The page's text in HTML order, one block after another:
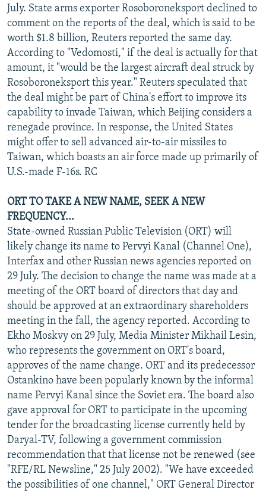
July. State arms exporter Rosoboroneksport declined to
comment on the reports of the deal, which is said to be
worth $1.8 billion, Reuters reported the same day.
According to "Vedomosti," if the deal is actually for that
amount, it "would be the largest aircraft deal struck by
Rosoboroneksport this year." Reuters speculated that
the deal might be part of China's effort to improve its
capability to invade Taiwan, which Beijing considers a
renegade province. In response, the United States
might offer to sell advanced air-to-air missiles to
Taiwan, which boasts an air force made up primarily of
U.S.-made F-16s. RC
ORT TO TAKE A NEW NAME, SEEK A NEW
FREQUENCY...
State-owned Russian Public Television (ORT) will
likely change its name to Pervyi Kanal (Channel One),
Interfax and other Russian news agencies reported on
29 July. The decision to change the name was made at a
meeting of the ORT board of directors that day and
should be approved at an extraordinary shareholders
meeting in the fall, the agency reported. According to
Ekho Moskvy on 29 July, Media Minister Mikhail Lesin,
who represents the government on ORT's board,
approves of the name change. ORT and its predecessor
Ostankino have been popularly known by the informal
name Pervyi Kanal since the Soviet era. The board also
gave approval for ORT to participate in the upcoming
tender for the broadcasting license currently held by
Daryal-TV, following a government commission
recommendation that that license not be renewed (see
"RFE/RL Newsline," 25 July 2002). "We have exceeded
the possibilities of one channel," ORT General Director